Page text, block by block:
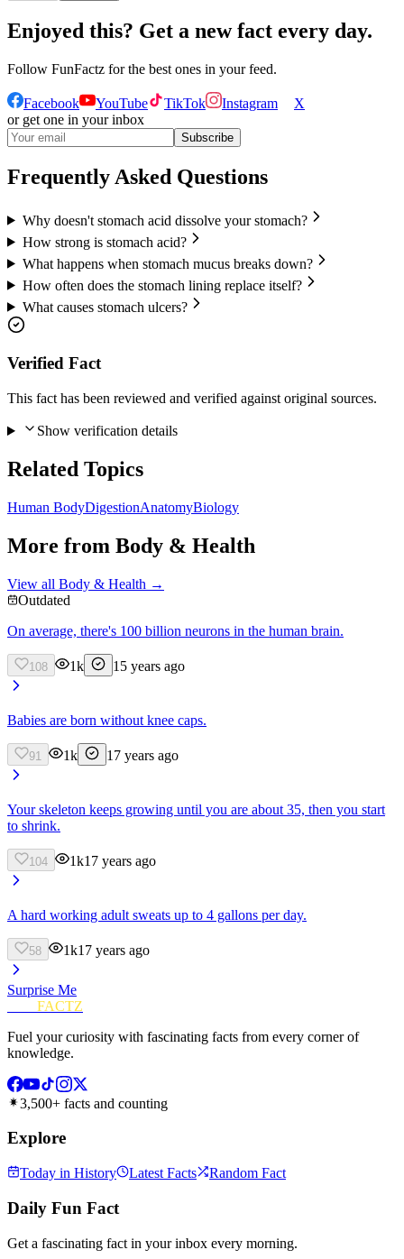
Enjoyed this? Get a new fact every day.
Follow FunFactz for the best ones in your feed.
Facebook YouTube TikTok Instagram
X
or get one in your inbox
Subscribe
Frequently Asked Questions
Why doesn't stomach acid dissolve your stomach?
How strong is stomach acid?
What happens when stomach mucus breaks down?
How often does the stomach lining replace itself?
What causes stomach ulcers?
Verified Fact
This fact has been reviewed and verified against original sources.
Show verification details
Related Topics
Human BodyDigestionAnatomyBiology
More from Body & Health
View all Body & Health →
Outdated
On average, there's 100 billion neurons in the human brain.
108 1k 15 years ago
Babies are born without knee caps.
91 1k 17 years ago
Your skeleton keeps growing until you are about 35, then you start
to shrink.
104 1k17 years ago
A hard working adult sweats up to 4 gallons per day.
58 1k17 years ago
Surprise Me
FACTZ
Fuel your curiosity with fascinating facts from every corner of
knowledge.
3,500+ facts and counting
Explore
Today in History Latest Facts Random Fact
Daily Fun Fact
Get a fascinating fact in your inbox every morning.